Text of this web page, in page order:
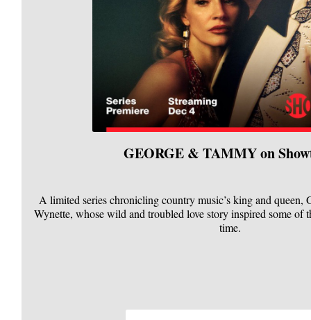
GEORGE & TAMMY on
A limited series chronicling country music’s king and queen,
Wynette, whose wild and troubled love story inspired some of
time.